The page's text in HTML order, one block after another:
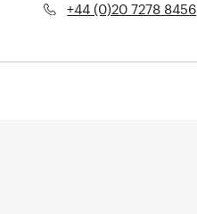
+44 (0)20 7278 8456